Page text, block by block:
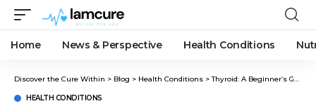
Home News & Perspective Health Conditions
Discover the Cure Within > Blog > Health Conditions >Thyroid: A Beginner’s Guide to Optimal Thyroid Function
HEALTH CONDITIONS